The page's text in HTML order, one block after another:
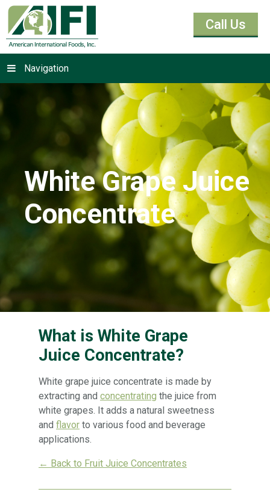
Call Us
Navigation
White Grape Juice
Concentrate
What is White Grape
Juice Concentrate?
White grape juice concentrate is made by
extracting and concentrating the juice from
white grapes. It adds a natural sweetness
and flavor to various food and beverage
applications.
← Back to Fruit Juice Concentrates